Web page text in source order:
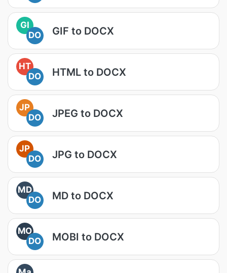
GI
DO
GIF to DOCX
HT
DO
HTML to DOCX
JP
DO
JPEG to DOCX
JP
DO
JPG to DOCX
MD
DO
MD to DOCX
MO
DO
MOBI to DOCX